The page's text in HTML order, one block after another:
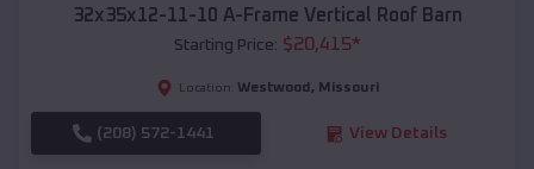
32x35x12-11-10 A-Frame Vertical Roof Barn
Starting Price: $20,415*
Location: Westwood , Missouri
(208) 572-1441 View Details